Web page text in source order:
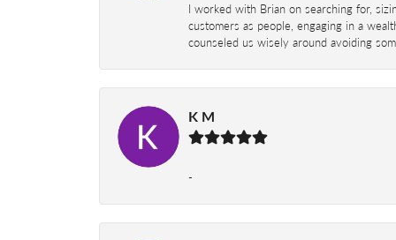
I worked with Brian on searching for,
customers as people, engaging in a
counseled us wisely around avoiding
K M
-